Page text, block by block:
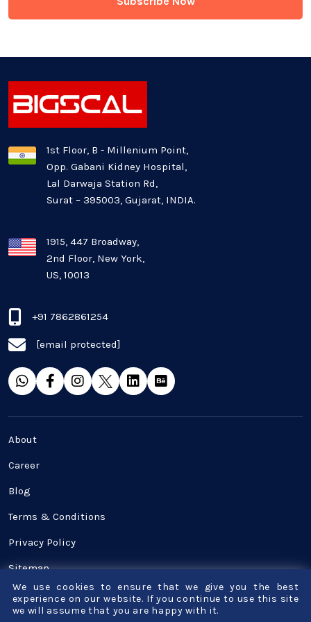
Healthcare Industry
Latest Technology News
Mobile app development
Oil And Gas Industry
Plugins and Extensions
QA & Testing
Real Estate Industry
SaaS
Software Development
UI UX
1st Floor, B - Millenium Point,
Opp. Gabani Kidney Hospital,
Lal Darwaja Station Rd,
Surat – 395003, Gujarat, INDIA.
1915, 447 Broadway,
2nd Floor, New York,
US, 10013
+91 7862861254
[email protected]
About
Career
Blog
Terms & Conditions
Privacy Policy
Sitemap
Contact Us
We use cookies to ensure that we give you the best
experience on our website. If you continue to use this site
we will assume that you are happy with it.